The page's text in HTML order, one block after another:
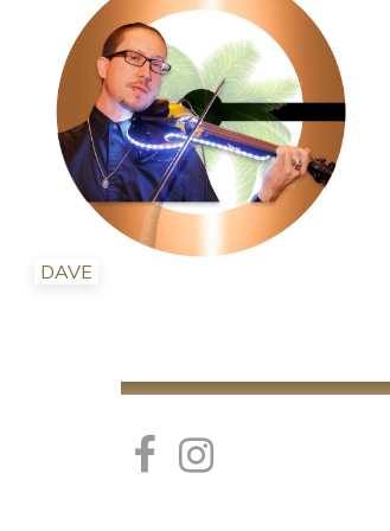
DAVE